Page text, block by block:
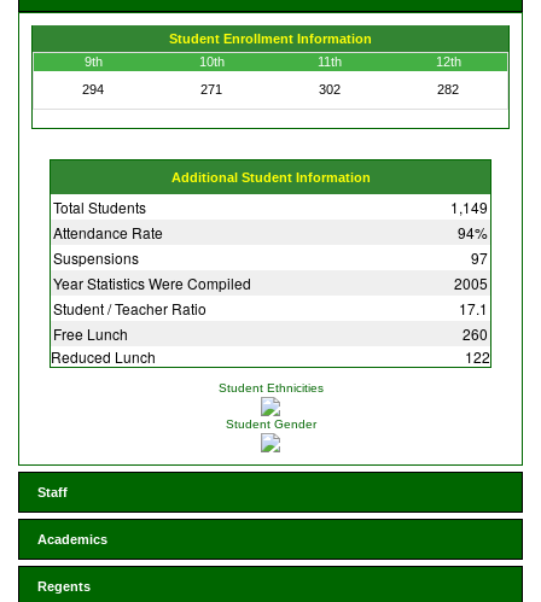
Student Enrollment Information
9th
10th 11th
12th
294
271 302 282
Additional Student Information
Total Students
1,149
Attendance Rate
94%
Suspensions
97
Year Statistics Were Compiled
2005
Student / Teacher Ratio
17.1
Free Lunch
260
Reduced Lunch
122
Student Ethnicities
Student Gender
Staff
Academics
Regents